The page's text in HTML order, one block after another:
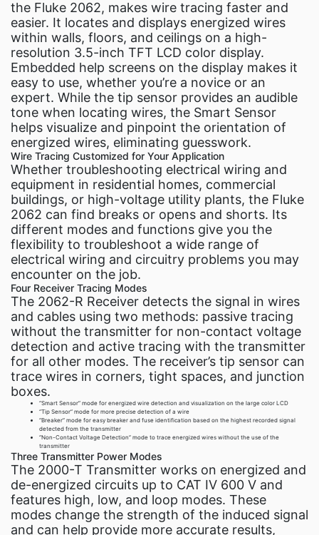
the Fluke 2062, makes wire tracing faster and
easier. It locates and displays energized wires
within walls, floors, and ceilings on a high-
resolution 3.5-inch TFT LCD color display.
Embedded help screens on the display makes it
easy to use, whether you’re a novice or an
expert. While the tip sensor provides an audible
tone when locating wires, the Smart Sensor
helps visualize and pinpoint the orientation of
energized wires, eliminating guesswork.
Wire Tracing Customized for Your Application
Whether troubleshooting electrical wiring and
equipment in residential homes, commercial
buildings, or high-voltage utility plants, the Fluke
2062 can find breaks or opens and shorts. Its
different modes and functions give you the
flexibility to troubleshoot a wide range of
electrical wiring and circuitry problems you may
encounter on the job.
Four Receiver Tracing Modes
The 2062-R Receiver detects the signal in wires
and cables using two methods: passive tracing
without the transmitter for non-contact voltage
detection and active tracing with the transmitter
for all other modes. The receiver’s tip sensor can
trace wires in corners, tight spaces, and junction
boxes.
“Smart Sensor” mode for energized wire detection and visualization on the large color LCD
“Tip Sensor” mode for more precise detection of a wire
“Breaker” mode for easy breaker and fuse identification based on the highest recorded signal
detected from the transmitter
“Non-Contact Voltage Detection” mode to trace energized wires without the use of the
transmitter
Three Transmitter Power Modes
The 2000-T Transmitter works on energized and
de-energized circuits up to CAT IV 600 V and
features high, low, and loop modes. These
modes change the strength of the induced signal
and can help provide more accurate results,